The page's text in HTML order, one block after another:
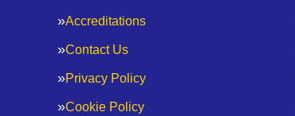
Accreditations
Contact Us
Privacy Policy
Cookie Policy